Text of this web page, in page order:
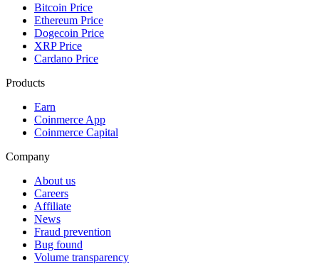
Bitcoin Price
Ethereum Price
Dogecoin Price
XRP Price
Cardano Price
Products
Earn
Coinmerce App
Coinmerce Capital
Company
About us
Careers
Affiliate
News
Fraud prevention
Bug found
Volume transparency